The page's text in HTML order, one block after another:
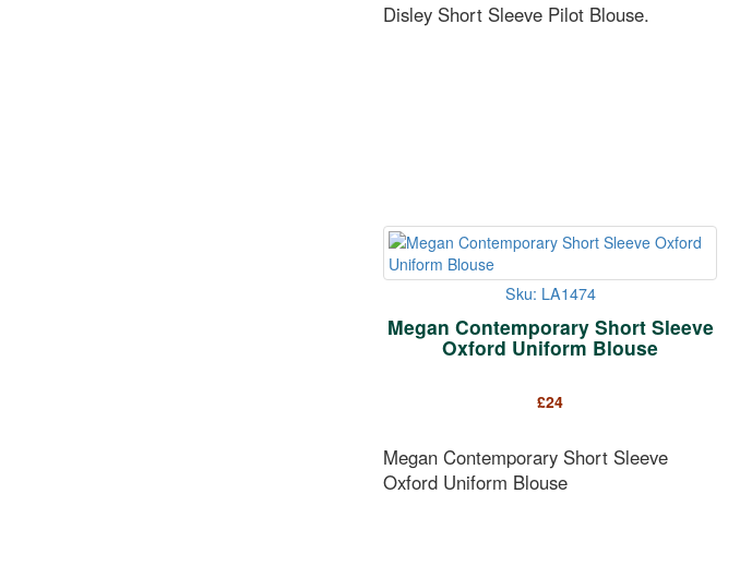
Disley Short Sleeve Pilot Blouse.
Sku: LA1474
Megan Contemporary Short Sleeve
Oxford Uniform Blouse
£24
Megan Contemporary Short Sleeve
Oxford Uniform Blouse